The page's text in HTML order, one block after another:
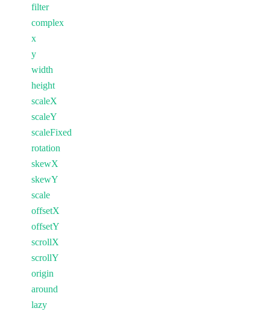
filter
complex
x
y
width
height
scaleX
scaleY
scaleFixed
rotation
skewX
skewY
scale
offsetX
offsetY
scrollX
scrollY
origin
around
lazy